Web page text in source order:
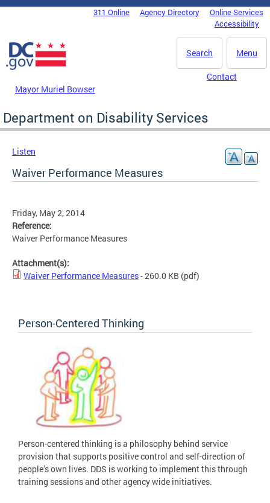
Skip to main content
DC Agency Top Menu311 Online Agency Directory
Online Services
Accessibility
Menu
Search
Mayor Muriel Bowser
Contact
Department on Disability Services
Listen
Waiver Performance Measures
Friday, May 2, 2014
Reference:
Waiver Performance Measures
Attachment(s):
Waiver Performance Measures- 260.0 KB (pdf)
Person-Centered Thinking
Person-centered thinking is a philosophy behind service
provision that supports positive control and self-direction of
people’s own lives. DDS is working to implement this through
training sessions and other agency wide initiatives.